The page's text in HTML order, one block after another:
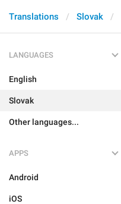
Translations Slovak
LANGUAGES
English
Slovak
Other languages...
APPS
Android
iOS